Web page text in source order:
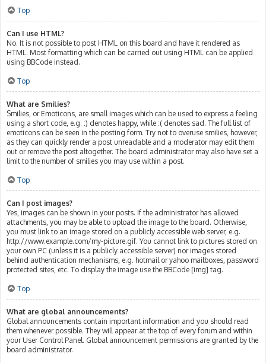
Top
Can I use HTML?
No. It is not possible to post HTML on this board and have it rendered as
HTML. Most formatting which can be carried out using HTML can be applied
using BBCode instead.
Top
What are Smilies?
Smilies, or Emoticons, are small images which can be used to express a feeling
using a short code, e.g. :) denotes happy, while :( denotes sad. The full list of
emoticons can be seen in the posting form. Try not to overuse smilies, however,
as they can quickly render a post unreadable and a moderator may edit them
out or remove the post altogether. The board administrator may also have set a
limit to the number of smilies you may use within a post.
Top
Can I post images?
Yes, images can be shown in your posts. If the administrator has allowed
attachments, you may be able to upload the image to the board. Otherwise,
you must link to an image stored on a publicly accessible web server, e.g.
http://www.example.com/my-picture.gif. You cannot link to pictures stored on
your own PC (unless it is a publicly accessible server) nor images stored
behind authentication mechanisms, e.g. hotmail or yahoo mailboxes, password
protected sites, etc. To display the image use the BBCode [img] tag.
Top
What are global announcements?
Global announcements contain important information and you should read
them whenever possible. They will appear at the top of every forum and within
your User Control Panel. Global announcement permissions are granted by the
board administrator.